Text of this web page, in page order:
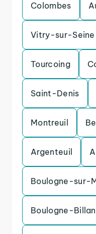
Colombes
Vitry-sur-Seine
Tourcoing
Saint-Denis
Montreuil
Argenteuil
Boulogne-sur-
Boulogne-